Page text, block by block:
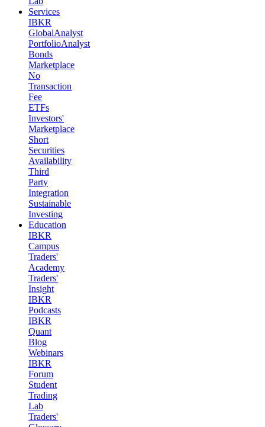
Services
IBKR
GlobalAnalyst
PortfolioAnalyst
Bonds
Marketplace
No
Transaction
Fee
ETFs
Investors'
Marketplace
Short
Securities
Availability
Third
Party
Integration
Sustainable
Investing
Education
IBKR
Campus
Traders'
Academy
Traders'
Insight
IBKR
Podcasts
IBKR
Quant
Blog
Webinars
IBKR
Forum
Student
Trading
Lab
Traders'